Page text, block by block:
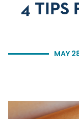
MAY
4 TIPS